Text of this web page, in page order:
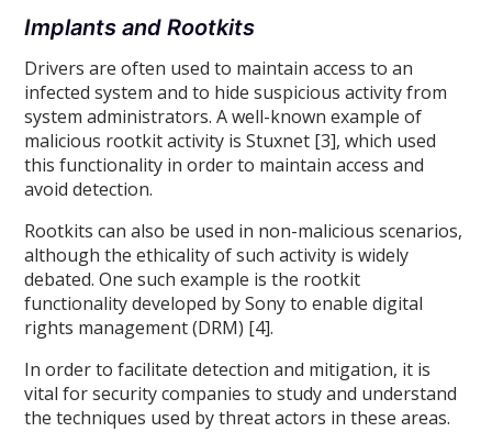
Implants and Rootkits
Drivers are often used to maintain access to an
infected system and to hide suspicious activity from
system administrators. A well-known example of
malicious rootkit activity is Stuxnet [3], which used
this functionality in order to maintain access and
avoid detection.
Rootkits can also be used in non-malicious scenarios,
although the ethicality of such activity is widely
debated. One such example is the rootkit
functionality developed by Sony to enable digital
rights management (DRM) [4].
In order to facilitate detection and mitigation, it is
vital for security companies to study and understand
the techniques used by threat actors in these areas.